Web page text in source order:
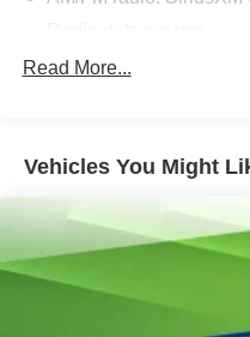
Radio: B&O Sound
Air Conditioning
Front dual zone A/C
Rear window defroster
Memory seat
Read More...
Vehicles You Might